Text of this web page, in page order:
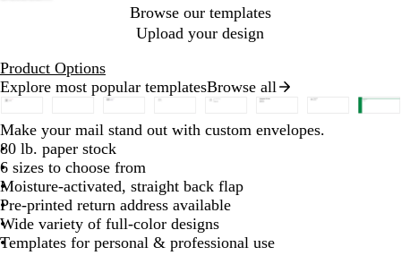
Browse our templates
Upload your design
Product Options
Explore most popular templatesBrowse all
d
a
r
k
p
u
p
e
m
e
r
a
l
d
d
a
r
k
b
l
u
e
w
i
n
e
r
e
d
b
l
a
c
k
l
c
k
c
k
l
Make your mail stand out with custom envelopes.
80 lb. paper stock
6 sizes to choose from
Moisture-activated, straight back flap
Pre-printed return address available
Wide variety of full-color designs
Templates for personal & professional use